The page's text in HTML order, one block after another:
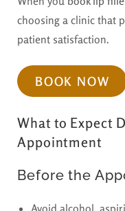
choosing a clinic that
patient satisfaction.
BOOK NOW
What to Expect
Appointment
Before the
Avoid alcohol,